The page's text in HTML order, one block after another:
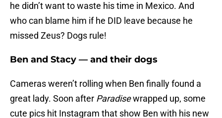
he didn’t want to waste his time in Mexico. And
who can blame him if he DID leave because he
missed Zeus? Dogs rule!
Ben and Stacy — and their dogs
Cameras weren’t rolling when Ben finally found a
great lady. Soon after Paradisewrapped up, some
cute pics hit Instagram that show Ben with his new